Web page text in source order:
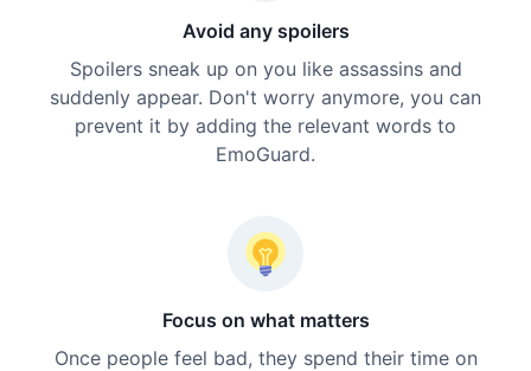
Avoid any spoilers
Spoilers sneak up on you like assassins and
suddenly appear. Don't worry anymore, you can
prevent it by adding the relevant words to
EmoGuard.
Focus on what matters
Once people feel bad, they spend their time on